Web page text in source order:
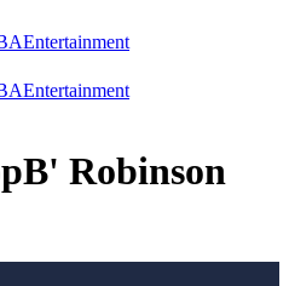
Entertainment
Entertainment
Robinson